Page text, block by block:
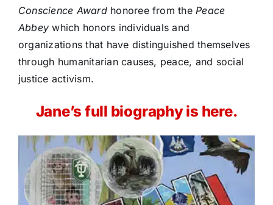
Conscience Awardhonoree from the Peace
Abbey which honors individuals and
organizations that have distinguished themselves
through humanitarian causes, peace, and social
justice activism.
Jane’s full biography is here.